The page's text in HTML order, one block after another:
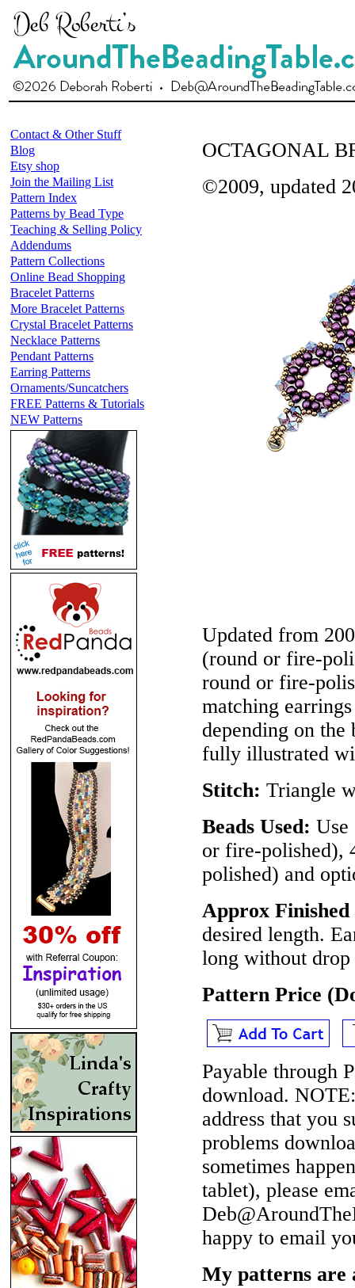
Contact & Other Stuff
Blog
Etsy shop
Join the Mailing List
Pattern Index
Patterns by Bead Type
Teaching & Selling Policy
Addendums
Pattern Collections
Online Bead Shopping
Bracelet Patterns
More Bracelet Patterns
Crystal Bracelet Patterns
Necklace Patterns
Pendant Patterns
Earring Patterns
Ornaments/Suncatchers
FREE Patterns & Tutorials
NEW Patterns
OCTAGONAL
©2009, updated
Updated from
(round or fire-
round or fire-
matching
depending on the
fully illustrated
Stitch: Triangle
Beads Used: Use
or fire-polished),
polished) and
Approx Finished
desired length.
long without
Pattern Price
Payable through
download. NOTE:
address that you
problems
sometimes
tablet), please
happy to email
My patterns are